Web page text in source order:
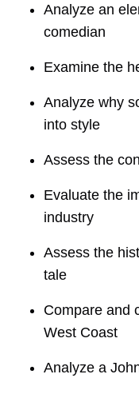
Analyze an
comedian
Examine the
Analyze why
into style
Assess the
Evaluate the
industry
Assess the
tale
Compare and
West Coast
Analyze a